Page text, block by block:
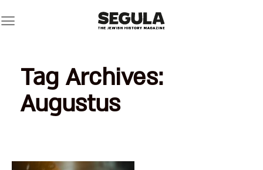
to
Tag Archives:
Augustus